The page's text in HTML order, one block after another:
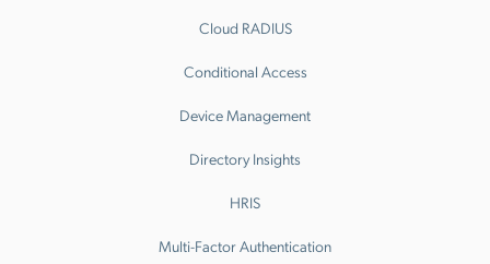
Cloud RADIUS
Conditional Access
Device Management
Directory Insights
HRIS
Multi-Factor Authentication